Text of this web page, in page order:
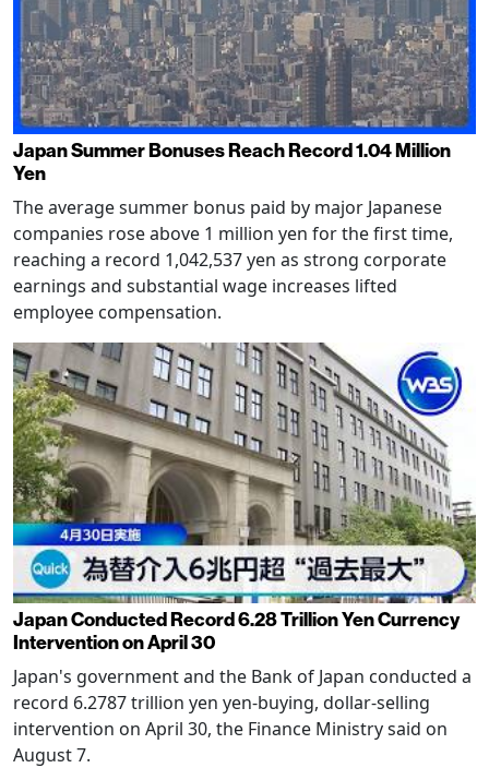
Japan Summer Bonuses Reach Record 1.04 Million
Yen
The average summer bonus paid by major Japanese
companies rose above 1 million yen for the first time,
reaching a record 1,042,537 yen as strong corporate
earnings and substantial wage increases lifted
employee compensation.
Japan Conducted Record 6.28 Trillion Yen Currency
Intervention on April 30
Japan's government and the Bank of Japan conducted a
record 6.2787 trillion yen yen-buying, dollar-selling
intervention on April 30, the Finance Ministry said on
August 7.